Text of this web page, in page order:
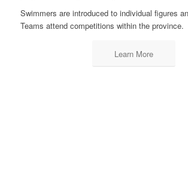
Swimmers are introduced to individual figures
Teams attend competitions within the province.
Learn More